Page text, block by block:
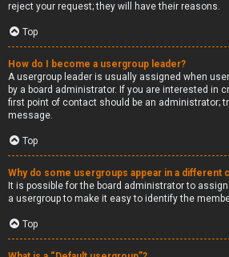
reject your request; they will have their reasons.
Top
How do I become a usergroup leader?
A usergroup leader is usually assigned when
by a board administrator. If you are interested in
first point of contact should be an administrator;
message.
Top
Why do some usergroups appear in a different
It is possible for the board administrator to
a usergroup to make it easy to identify the
Top